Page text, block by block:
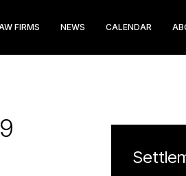
FIRMS NEWS CALENDAR